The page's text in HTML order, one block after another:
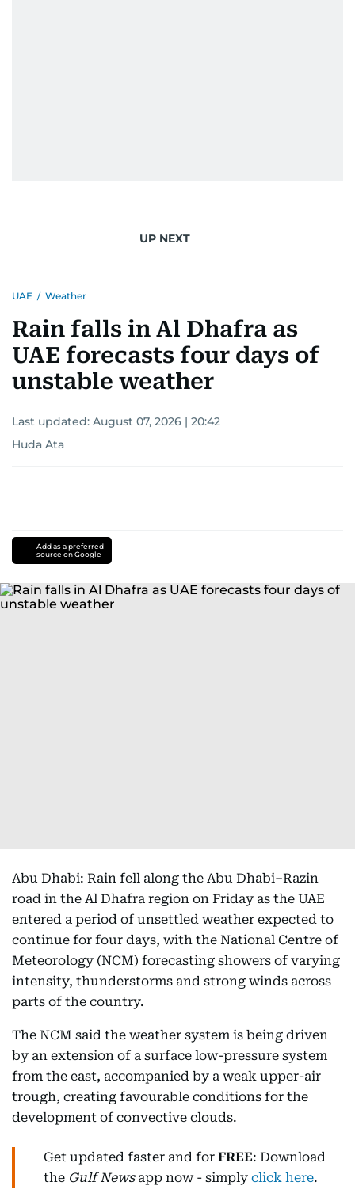
UP NEXT
UAE / Weather
Rain falls in Al Dhafra as
UAE forecasts four days of
unstable weather
Last updated: August 07, 2026 | 20:42
Huda Ata
Add as a preferred
source on Google
Abu Dhabi: Rain fell along the Abu Dhabi–Razin
road in the Al Dhafra region on Friday as the UAE
entered a period of unsettled weather expected to
continue for four days, with the National Centre of
Meteorology (NCM) forecasting showers of varying
intensity, thunderstorms and strong winds across
parts of the country.
The NCM said the weather system is being driven
by an extension of a surface low-pressure system
from the east, accompanied by a weak upper-air
trough, creating favourable conditions for the
development of convective clouds.
Get updated faster and for FREE: Download
the Gulf Newsapp now - simply click here.